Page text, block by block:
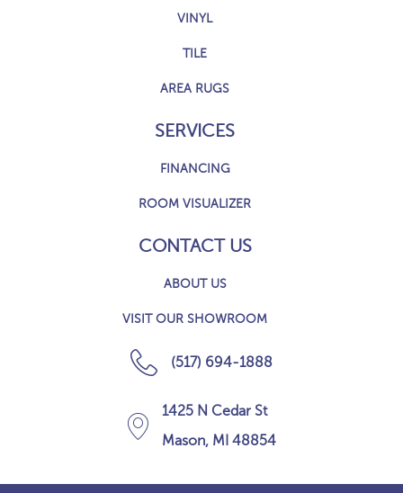
VINYL
TILE
AREA RUGS
SERVICES
FINANCING
ROOM VISUALIZER
CONTACT US
ABOUT US
VISIT OUR SHOWROOM
(517) 694-1888
1425 N Cedar St
Mason, MI 48854